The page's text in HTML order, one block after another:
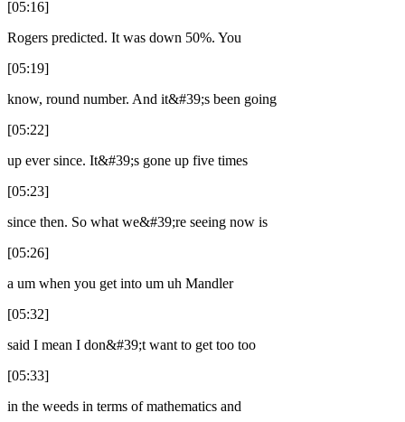
[05:16]
Rogers predicted. It was down 50%. You
[05:19]
know, round number. And it&#39;s been going
[05:22]
up ever since. It&#39;s gone up five times
[05:23]
since then. So what we&#39;re seeing now is
[05:26]
a um when you get into um uh Mandler
[05:32]
said I mean I don&#39;t want to get too too
[05:33]
in the weeds in terms of mathematics and